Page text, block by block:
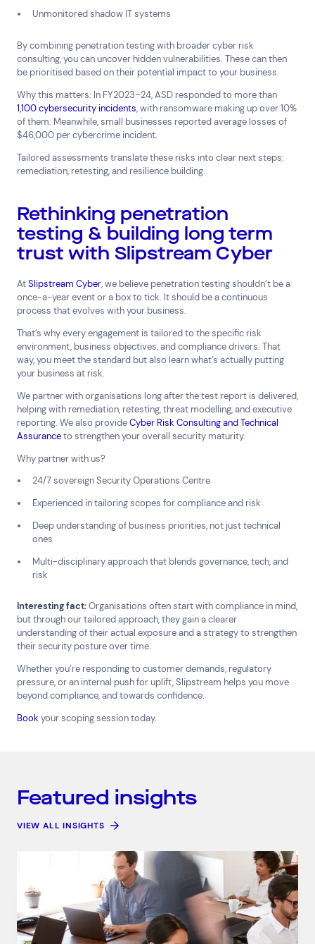
Unmonitored shadow IT systems
By combining penetration testing with broader cyber risk
consulting, you can uncover hidden vulnerabilities. These can then
be prioritised based on their potential impact to your business.
Why this matters: In FY2023–24, ASD responded to more than
1,100 cybersecurity incidents, with ransomware making up over 10%
of them. Meanwhile, small businesses reported average losses of
$46,000 per cybercrime incident.
Tailored assessments translate these risks into clear next steps:
remediation, retesting, and resilience building.
Rethinking penetration
testing & building long term
trust with Slipstream Cyber
AtSlipstream Cyber, we believe penetration testing shouldn’t be a
once-a-year event or a box to tick. It should be a continuous
process that evolves with your business.
That’s why every engagement is tailored to the specific risk
environment, business objectives, and compliance drivers. That
way, you meet the standard but also learn what’s actually putting
your business at risk.
We partner with organisations long after the test report is delivered,
helping with remediation, retesting, threat modelling, and executive
reporting. We also provideCyber Risk Consulting and Technical
Assuranceto strengthen your overall security maturity.
Why partner with us?
24/7 sovereign Security Operations Centre
Experienced in tailoring scopes for compliance and risk
Deep understanding of business priorities, not just technical
ones
Multi-disciplinary approach that blends governance, tech, and
risk
Interesting fact:Organisations often start with compliance in mind,
but through our tailored approach, they gain a clearer
understanding of their actual exposure and a strategy to strengthen
their security posture over time.
Whether you’re responding to customer demands, regulatory
pressure, or an internal push for uplift, Slipstream helps you move
beyond compliance, and towards confidence.
Book your scoping session today.
Featured insights
VIEW ALL INSIGHTS
Connect via Linkedin